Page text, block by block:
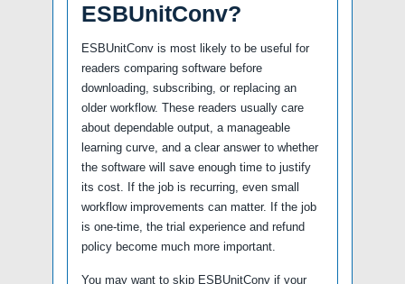
ESBUnitConv?
ESBUnitConv is most likely to be useful for
readers comparing software before
downloading, subscribing, or replacing an
older workflow. These readers usually care
about dependable output, a manageable
learning curve, and a clear answer to whether
the software will save enough time to justify
its cost. If the job is recurring, even small
workflow improvements can matter. If the job
is one-time, the trial experience and refund
policy become much more important.
You may want to skip ESBUnitConv if your